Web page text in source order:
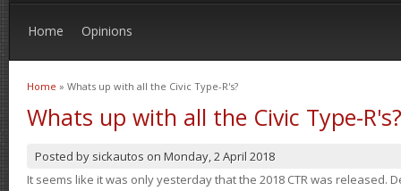
Home Opinions
You are here
Home » Whats up with all the Civic Type-R's?
Whats up with all the Civic Type-R's?
Posted by sickautos on Monday, 2 April 2018
It seems like it was only yesterday that the 2018 CTR was released.